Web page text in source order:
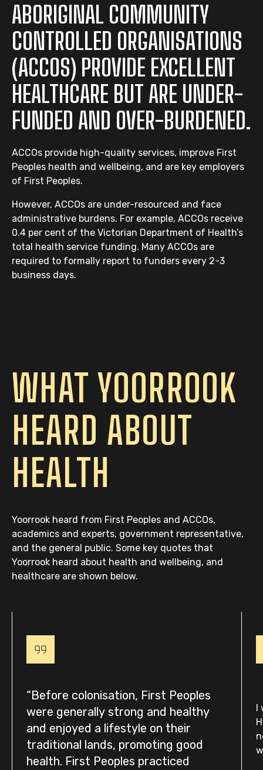
ABORIGINAL COMMUNITY
CONTROLLED ORGANISATIONS
(ACCOS) PROVIDE EXCELLENT
HEALTHCARE BUT ARE UNDER-
FUNDED AND OVER-BURDENED.
ACCOs provide high-quality services, improve First
Peoples health and wellbeing, and are key employers
of First Peoples.
However, ACCOs are under-resourced and face
administrative burdens. For example, ACCOs receive
0.4 per cent of the Victorian Department of Health’s
total health service funding. Many ACCOs are
required to formally report to funders every 2-3
business days.
WHAT YOORROOK
HEARD ABOUT
HEALTH
Yoorrook heard from First Peoples and ACCOs,
academics and experts, government representative,
and the general public. Some key quotes that
Yoorrook heard about health and wellbeing, and
healthcare are shown below.
Before colonisation, First Peoples
were generally strong and healthy
and enjoyed a lifestyle on their
traditional lands, promoting good
health. First Peoples practiced